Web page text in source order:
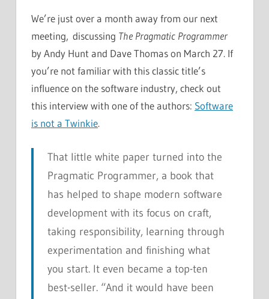
We’re just over a month away from our next
meeting, discussing The Pragmatic Programmer
by Andy Hunt and Dave Thomas on March 27. If
you’re not familiar with this classic title’s
influence on the software industry, check out
this interview with one of the authors: Software
is not a Twinkie.
That little white paper turned into the
Pragmatic Programmer, a book that
has helped to shape modern software
development with its focus on craft,
taking responsibility, learning through
experimentation and finishing what
you start. It even became a top-ten
best-seller. “And it would have been